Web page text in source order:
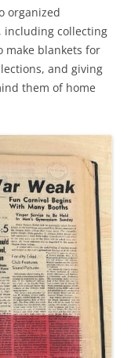
organized
including collecting
make blankets for
and giving
them of home